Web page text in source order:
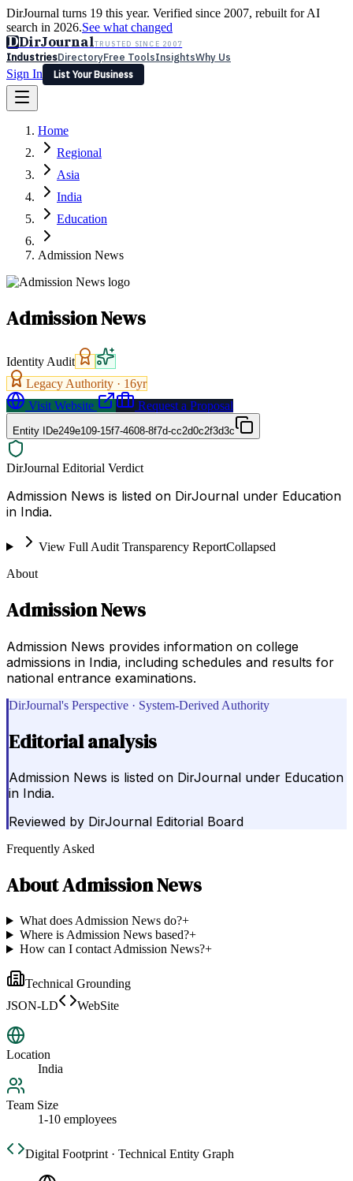
DirJournal turns 19 this year. Verified since 2007, rebuilt for AI
search in 2026.See what changed
DDirJournalTRUSTED SINCE 2007
IndustriesDirectoryFree ToolsInsightsWhy Us
Sign In
List Your Business
Latest Expert Reviews
Sign In
List Your Business
Home
Regional
Asia
India
Education
Admission News
Admission News
Identity Audit
Legacy Authority · 16yr
Visit Website
Request a Proposal
Entity IDe249e109-15f7-4608-8f7d-cc2d0c2f3d3c
DirJournal Editorial Verdict
Admission News is listed on DirJournal under Education
in India.
View Full Audit Transparency ReportCollapsed
About
Admission News
Admission News provides information on college
admissions in India, including schedules and results for
national entrance examinations.
DirJournal's Perspective · System-Derived Authority
Editorial analysis
Admission News is listed on DirJournal under Education
in India.
Reviewed by DirJournal Editorial Board
Frequently Asked
AboutAdmission News
What does Admission News do?+
Where is Admission News based?+
How can I contact Admission News?+
Technical Grounding
JSON-LD
WebSite
Location
India
Team Size
1-10 employees
Digital Footprint · Technical Entity Graph